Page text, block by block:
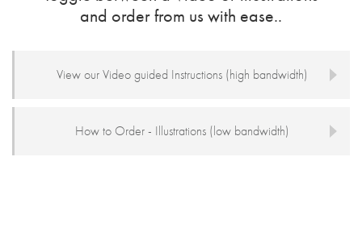
and order from us with ease..
View our Video guided Instructions (high bandwidth)
How to Order - Illustrations (low bandwidth)